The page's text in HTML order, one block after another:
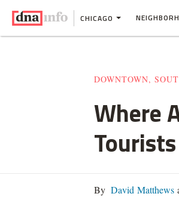
CHICAGO
DOWNTOWN,
Where
Tourists
By David Matthews